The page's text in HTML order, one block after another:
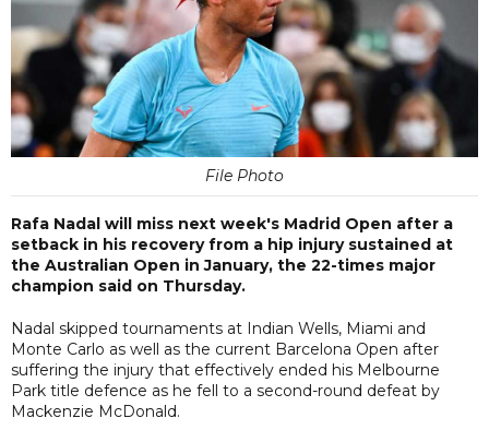
File Photo
Rafa Nadal will miss next week's Madrid Open after a
setback in his recovery from a hip injury sustained at
the Australian Open in January, the 22-times major
champion said on Thursday.
Nadal skipped tournaments at Indian Wells, Miami and
Monte Carlo as well as the current Barcelona Open after
suffering the injury that effectively ended his Melbourne
Park title defence as he fell to a second-round defeat by
Mackenzie McDonald.